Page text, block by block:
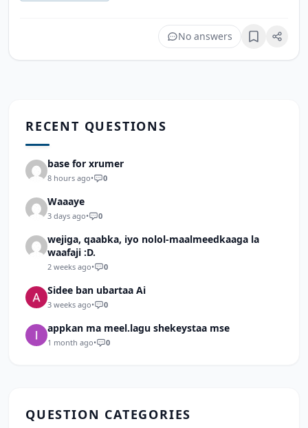
No answers Bookmark
RECENT QUESTIONS
base for xrumer
8 hours ago• 0
Waaaye
3 days ago• 0
wejiga, qaabka, iyo nolol-maalmeedkaaga la
waafaji :D.
2 weeks ago• 0
Sidee ban ubartaa Ai
3 weeks ago• 0
appkan ma meel.lagu shekeystaa mse
1 month ago• 0
QUESTION CATEGORIES